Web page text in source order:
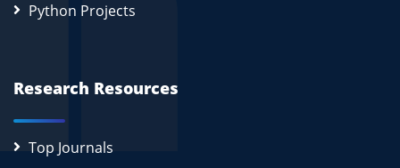
Python Projects
Research Resources
Top Journals